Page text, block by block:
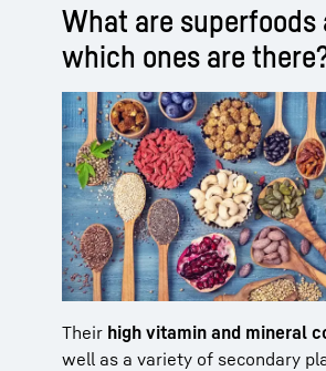
What are superfoods
which ones are
Their high vitamin and mineral
well as a variety of secondary